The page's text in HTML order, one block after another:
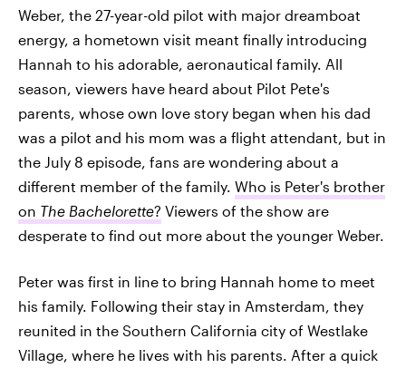
Weber, the 27-year-old pilot with major dreamboat
energy, a hometown visit meant finally introducing
Hannah to his adorable, aeronautical family. All
season, viewers have heard about Pilot Pete's
parents, whose own love story began when his dad
was a pilot and his mom was a flight attendant, but in
the July 8 episode, fans are wondering about a
different member of the family. Who is Peter's brother
on The Bachelorette? Viewers of the show are
desperate to find out more about the younger Weber.
Peter was first in line to bring Hannah home to meet
his family. Following their stay in Amsterdam, they
reunited in the Southern California city of Westlake
Village, where he lives with his parents. After a quick